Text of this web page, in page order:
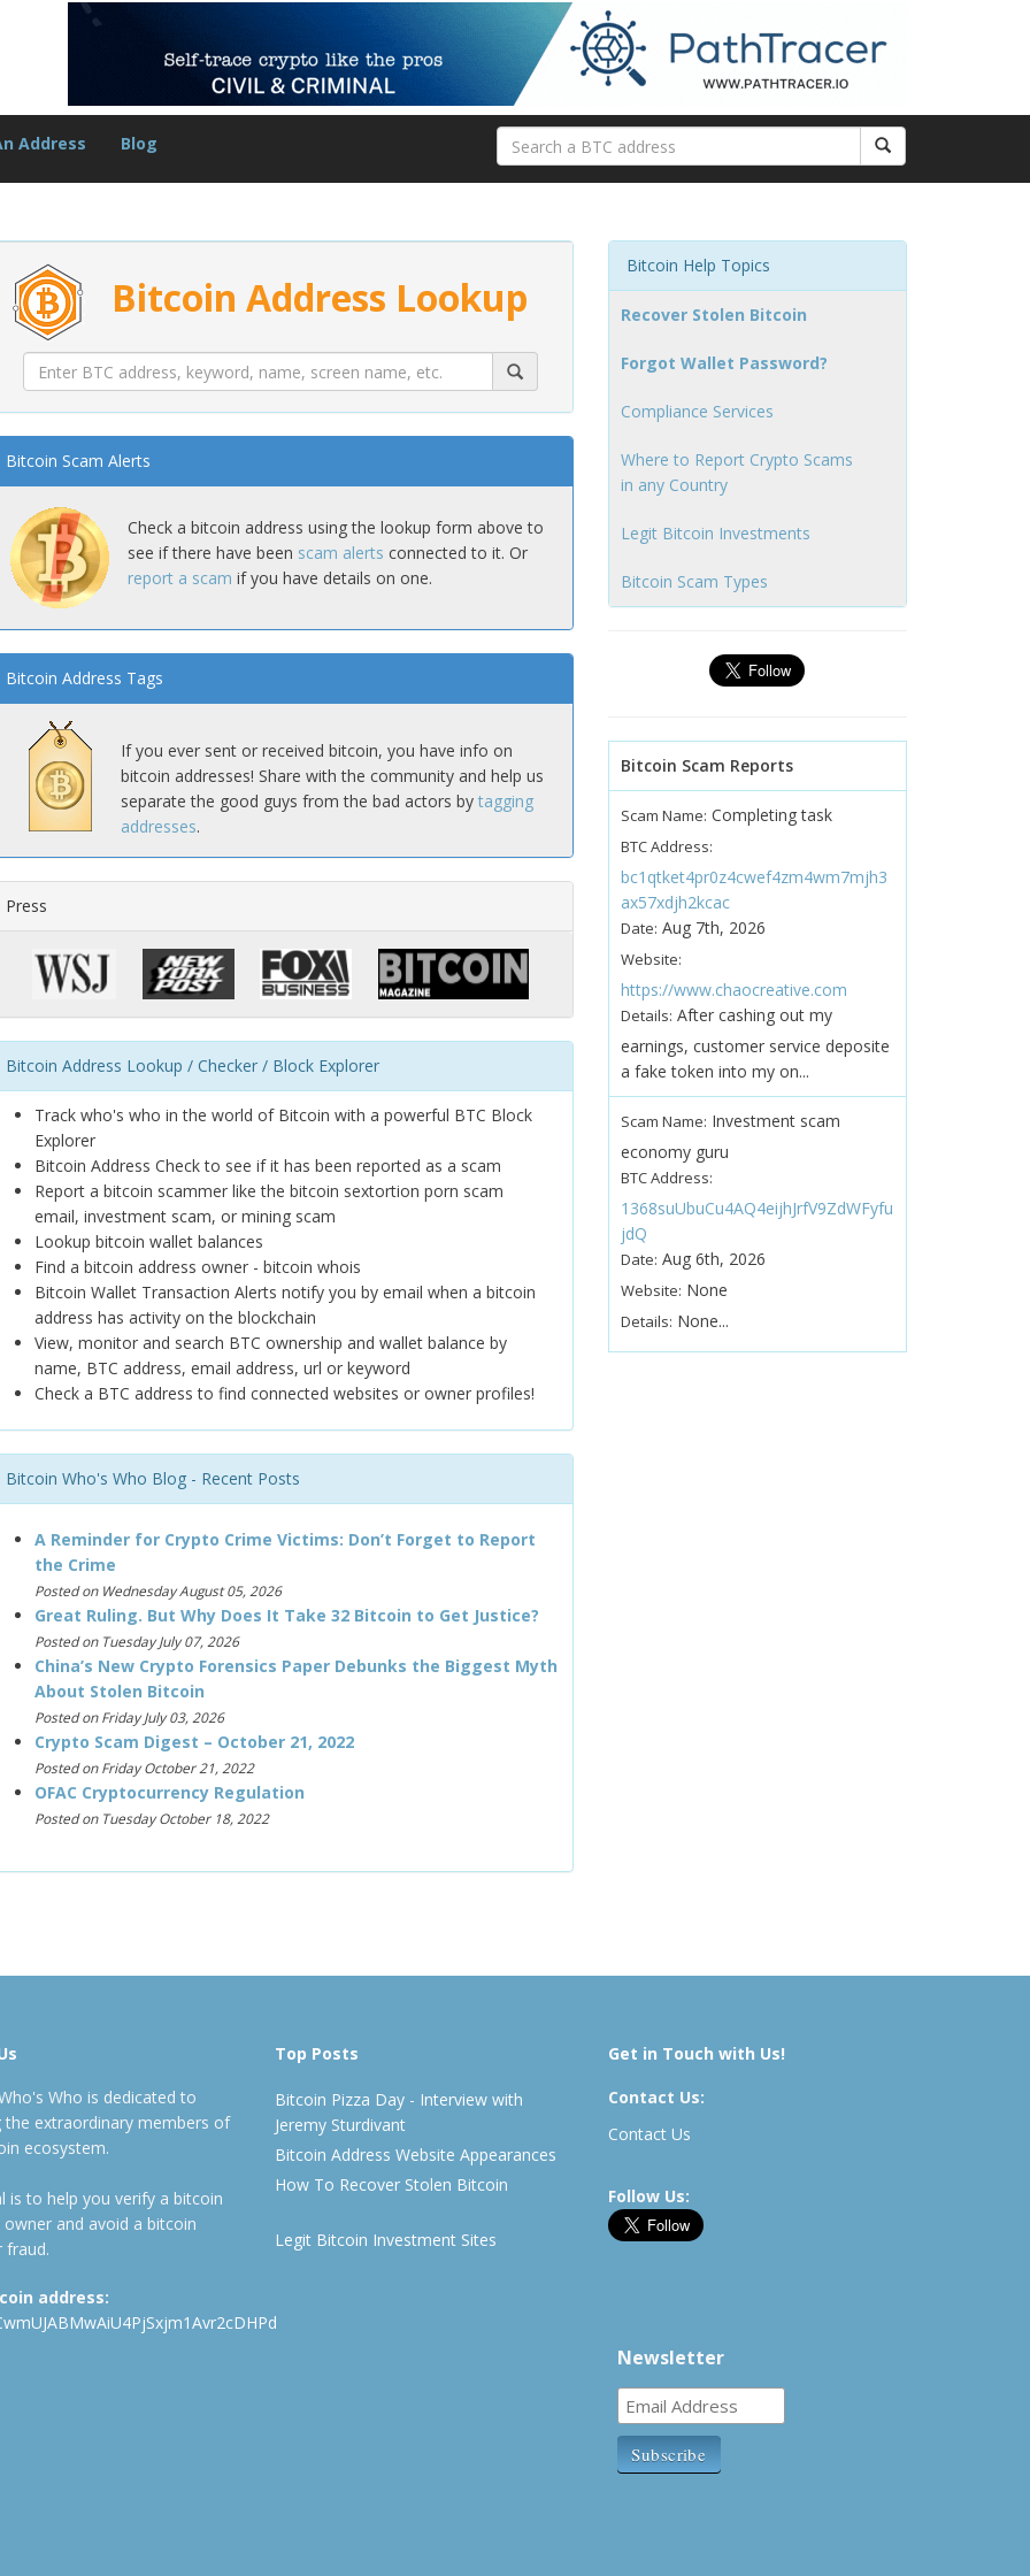
Address Blog
Bitcoin Address Lookup
Bitcoin Scam Alerts
Check a bitcoin address using the lookup form above to
see if there have been scam alerts connected to it. Or
report a scam if you have details on one.
Bitcoin Address Tags
If you ever sent or received bitcoin, you have info on
bitcoin addresses! Share with the community and help us
separate the good guys from the bad actors by tagging
addresses.
Press
Bitcoin Address Lookup / Checker / Block Explorer
Track who's who in the world of Bitcoin with a powerful BTC Block
Explorer
Bitcoin Address Check to see if it has been reported as a scam
Report a bitcoin scammer like the bitcoin sextortion porn scam
email, investment scam, or mining scam
Lookup bitcoin wallet balances
Find a bitcoin address owner - bitcoin whois
Bitcoin Wallet Transaction Alerts notify you by email when a bitcoin
address has activity on the blockchain
View, monitor and search BTC ownership and wallet balance by
name, BTC address, email address, url or keyword
Check a BTC address to find connected websites or owner profiles!
Bitcoin Who's Who Blog - Recent Posts
A Reminder for Crypto Crime Victims: Don’t Forget to Report
the Crime
Posted on Wednesday August 05, 2026
Great Ruling. But Why Does It Take 32 Bitcoin to Get Justice?
Posted on Tuesday July 07, 2026
China’s New Crypto Forensics Paper Debunks the Biggest Myth
About Stolen Bitcoin
Posted on Friday July 03, 2026
Crypto Scam Digest – October 21, 2022
Posted on Friday October 21, 2022
OFAC Cryptocurrency Regulation
Posted on Tuesday October 18, 2022
Bitcoin Help Topics
Recover Stolen Bitcoin
Forgot Wallet Password?
Compliance Services
Where to Report Crypto Scams
in any Country
Legit Bitcoin Investments
Bitcoin Scam Types
Bitcoin Scam Reports
Scam Name: Completing task
BTC Address:
bc1qtket4pr0z4cwef4zm4wm7mjh3
ax57xdjh2kcac
Date: Aug 7th, 2026
Website:
https://www.chaocreative.com
Details: After cashing out my
earnings, customer service deposite
a fake token into my on...
Scam Name: Investment scam
economy guru
BTC Address:
1368suUbuCu4AQ4eijhJrfV9ZdWFyfu
jdQ
Date: Aug 6th, 2026
Website: None
Details: None...
Who is dedicated to
the extraordinary members of
ecosystem.
is to help you verify a bitcoin
owner and avoid a bitcoin
fraud.
address:
Top Posts
Bitcoin Pizza Day - Interview with
Jeremy Sturdivant
Bitcoin Address Website Appearances
How To Recover Stolen Bitcoin
Legit Bitcoin Investment Sites
Get in Touch with Us!
Contact Us:
Contact Us
Follow Us:
Newsletter